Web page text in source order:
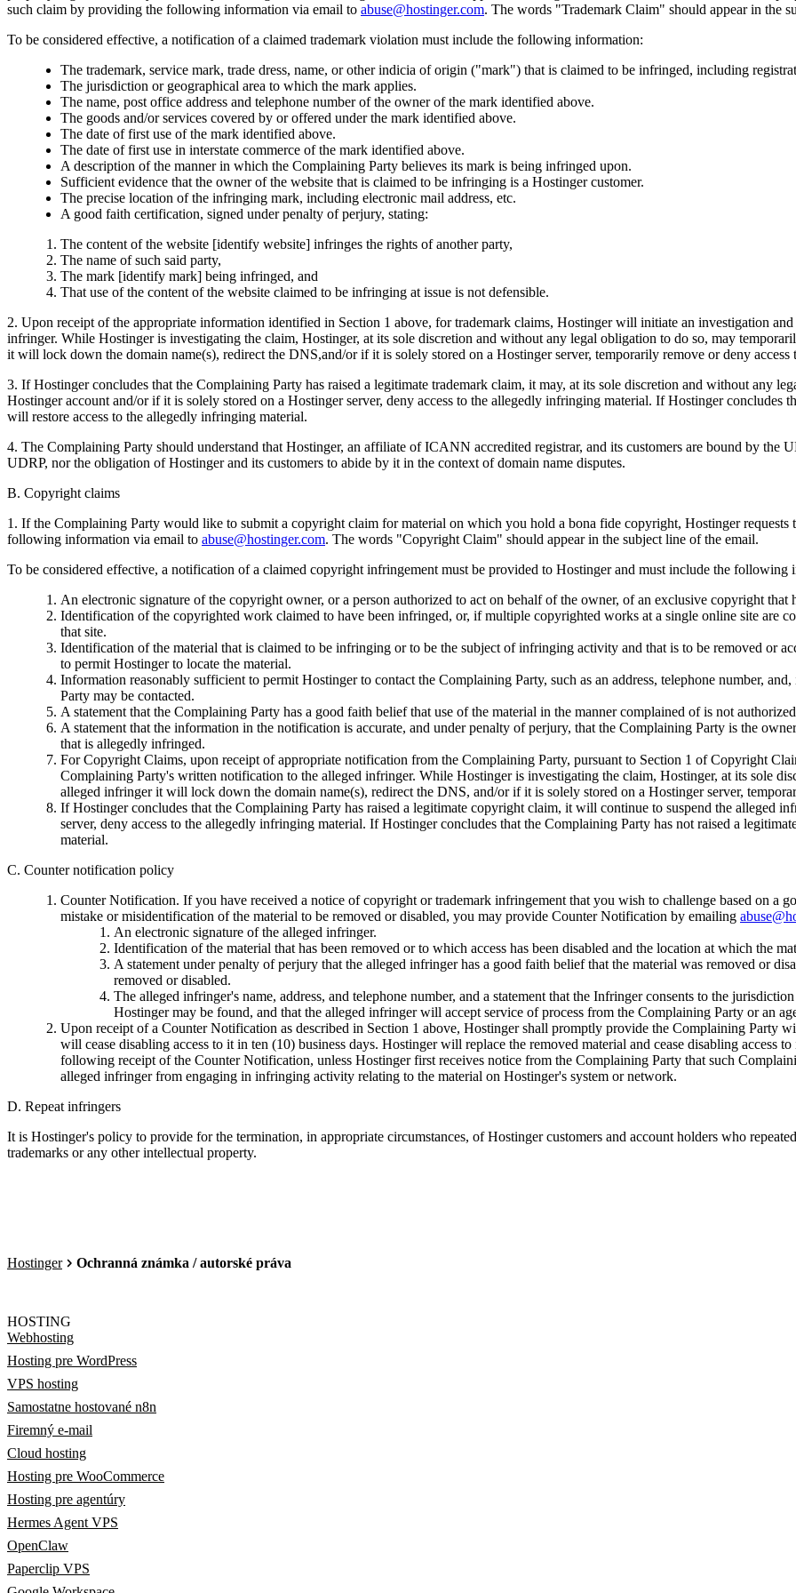
such claim by providing the following information via email to abuse@hostinger.com. The words "Trademark Claim" should appear in the
To be considered effective, a notification of a claimed trademark violation must include the following information:
The trademark, service mark, trade dress, name, or other indicia of origin ("mark") that is claimed to be infringed, including
The jurisdiction or geographical area to which the mark applies.
The name, post office address and telephone number of the owner of the mark identified above.
The goods and/or services covered by or offered under the mark identified above.
The date of first use of the mark identified above.
The date of first use in interstate commerce of the mark identified above.
A description of the manner in which the Complaining Party believes its mark is being infringed upon.
Sufficient evidence that the owner of the website that is claimed to be infringing is a Hostinger customer.
The precise location of the infringing mark, including electronic mail address, etc.
A good faith certification, signed under penalty of perjury, stating:
The content of the website [identify website] infringes the rights of another party,
The name of such said party,
The mark [identify mark] being infringed, and
That use of the content of the website claimed to be infringing at issue is not defensible.
2. Upon receipt of the appropriate information identified in Section 1 above, for trademark claims, Hostinger will initiate an investigation
infringer. While Hostinger is investigating the claim, Hostinger, at its sole discretion and without any legal obligation to do so, may
it will lock down the domain name(s), redirect the DNS,and/or if it is solely stored on a Hostinger server, temporarily remove or deny
3. If Hostinger concludes that the Complaining Party has raised a legitimate trademark claim, it may, at its sole discretion and without any
Hostinger account and/or if it is solely stored on a Hostinger server, deny access to the allegedly infringing material. If Hostinger concludes
will restore access to the allegedly infringing material.
4. The Complaining Party should understand that Hostinger, an affiliate of ICANN accredited registrar, and its customers are bound by the
UDRP, nor the obligation of Hostinger and its customers to abide by it in the context of domain name disputes.
B. Copyright claims
1. If the Complaining Party would like to submit a copyright claim for material on which you hold a bona fide copyright, Hostinger
following information via email to abuse@hostinger.com. The words "Copyright Claim" should appear in the subject line of the email.
To be considered effective, a notification of a claimed copyright infringement must be provided to Hostinger and must include the following
An electronic signature of the copyright owner, or a person authorized to act on behalf of the owner, of an exclusive copyright that
Identification of the copyrighted work claimed to have been infringed, or, if multiple copyrighted works at a single online site are
that site.
Identification of the material that is claimed to be infringing or to be the subject of infringing activity and that is to be removed or
to permit Hostinger to locate the material.
Information reasonably sufficient to permit Hostinger to contact the Complaining Party, such as an address, telephone number,
Party may be contacted.
A statement that the Complaining Party has a good faith belief that use of the material in the manner complained of is not
A statement that the information in the notification is accurate, and under penalty of perjury, that the Complaining Party is the
that is allegedly infringed.
For Copyright Claims, upon receipt of appropriate notification from the Complaining Party, pursuant to Section 1 of Copyright
Complaining Party's written notification to the alleged infringer. While Hostinger is investigating the claim, Hostinger, at its sole
alleged infringer it will lock down the domain name(s), redirect the DNS, and/or if it is solely stored on a Hostinger server,
If Hostinger concludes that the Complaining Party has raised a legitimate copyright claim, it will continue to suspend the alleged
server, deny access to the allegedly infringing material. If Hostinger concludes that the Complaining Party has not raised a
material.
C. Counter notification policy
Counter Notification. If you have received a notice of copyright or trademark infringement that you wish to challenge based on a
mistake or misidentification of the material to be removed or disabled, you may provide Counter Notification by emailing
An electronic signature of the alleged infringer.
Identification of the material that has been removed or to which access has been disabled and the location at which the
A statement under penalty of perjury that the alleged infringer has a good faith belief that the material was removed or
removed or disabled.
The alleged infringer's name, address, and telephone number, and a statement that the Infringer consents to the
Hostinger may be found, and that the alleged infringer will accept service of process from the Complaining Party or an
Upon receipt of a Counter Notification as described in Section 1 above, Hostinger shall promptly provide the Complaining Party
will cease disabling access to it in ten (10) business days. Hostinger will replace the removed material and cease disabling access
following receipt of the Counter Notification, unless Hostinger first receives notice from the Complaining Party that such
alleged infringer from engaging in infringing activity relating to the material on Hostinger's system or network.
D. Repeat infringers
It is Hostinger's policy to provide for the termination, in appropriate circumstances, of Hostinger customers and account holders who
trademarks or any other intellectual property.
Hostinger Ochranná známka / autorské práva
HOSTING
Webhosting
Hosting pre WordPress
VPS hosting
Samostatne hostované n8n
Firemný e-mail
Cloud hosting
Hosting pre WooCommerce
Hosting pre agentúry
Hermes Agent VPS
OpenClaw
Paperclip VPS